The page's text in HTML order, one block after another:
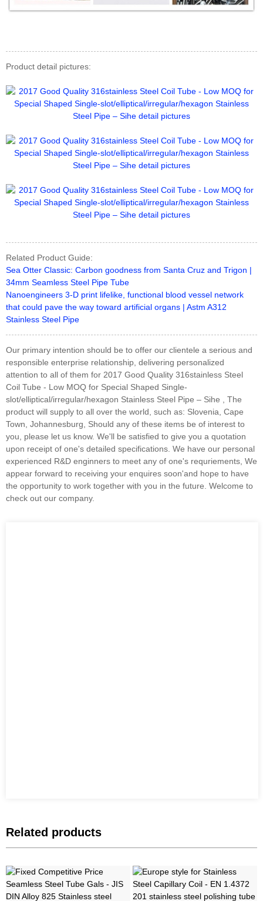
Product detail pictures:
Related Product Guide:
Sea Otter Classic: Carbon goodness from Santa Cruz and Trigon |
34mm Seamless Steel Pipe Tube
Nanoengineers 3-D print lifelike, functional blood vessel network
that could pave the way toward artificial organs | Astm A312
Stainless Steel Pipe
Our primary intention should be to offer our clientele a serious and
responsible enterprise relationship, delivering personalized
attention to all of them for 2017 Good Quality 316stainless Steel
Coil Tube - Low MOQ for Special Shaped Single-
slot/elliptical/irregular/hexagon Stainless Steel Pipe – Sihe , The
product will supply to all over the world, such as: Slovenia, Cape
Town, Johannesburg, Should any of these items be of interest to
you, please let us know. We'll be satisfied to give you a quotation
upon receipt of one's detailed specifications. We have our personal
experienced R&D enginners to meet any of one's requriements, We
appear forward to receiving your enquires soon'and hope to have
the opportunity to work together with you in the future. Welcome to
check out our company.
Related products